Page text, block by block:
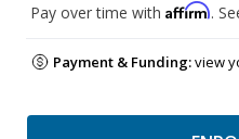
Pay over time with Affirm.
Payment & Funding:view